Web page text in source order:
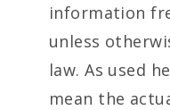
information
unless
law. As used
mean the